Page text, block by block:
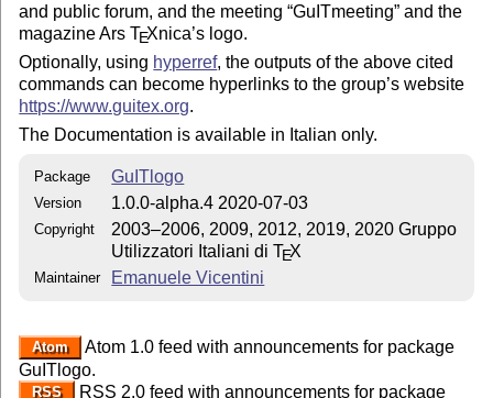
and public forum, and the meeting GuITmeeting and the
magazine ArsTEXnica’s logo.
Optionally, using hyperref, the outputs of the above cited
commands can become hyperlinks to the group’s website
https://www.guitex.org.
The Documentation is available in Italian only.
Package GuITlogo
Version 1.0.0-alpha.4 2020-07-03
Copyright
2003–2006, 2009, 2012, 2019, 2020 Gruppo
Utilizzatori Italiani diTEX
Maintainer Emanuele Vicentini
Atom
Atom 1.0 feed with announcements for package
GuITlogo.
RSS RSS 2.0 feed with announcements for package